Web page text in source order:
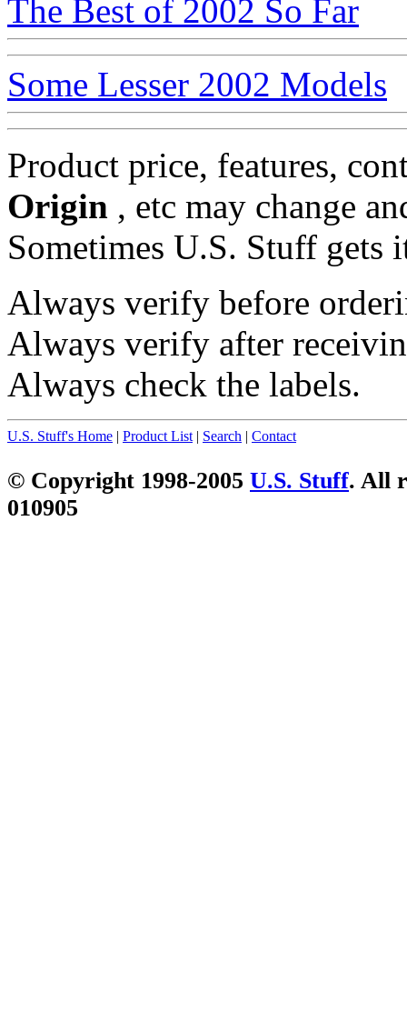
The Best of 2002 So Far
Some Lesser 2002 Models
Product price, features,
Origin , etc may change
Sometimes U.S. Stuff
Always verify before
Always verify after
Always check the labels.
U.S. Stuff's Home | Product List| Search | Contact
© Copyright 1998-2005 U.S. Stuff. All
010905